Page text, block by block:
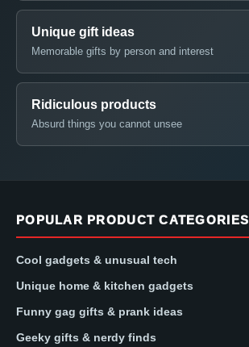
Unique gift ideas
Memorable gifts by person and interest
Ridiculous products
Absurd things you cannot unsee
POPULAR PRODUCT CATEGORIES
Cool gadgets & unusual tech
Unique home & kitchen gadgets
Funny gag gifts & prank ideas
Geeky gifts & nerdy finds